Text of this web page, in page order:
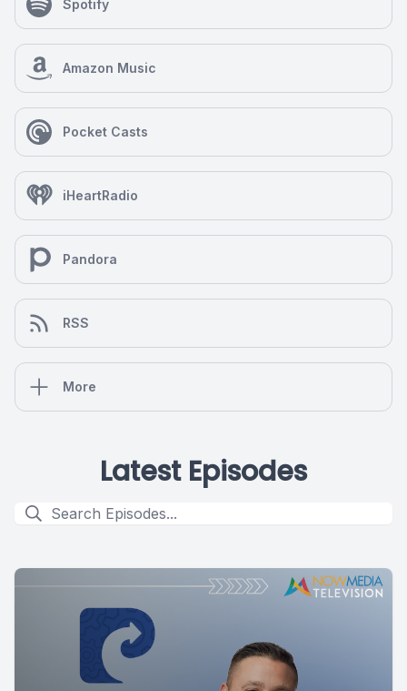
Spotify
Amazon Music
Pocket Casts
iHeartRadio
Pandora
RSS
More
Latest Episodes